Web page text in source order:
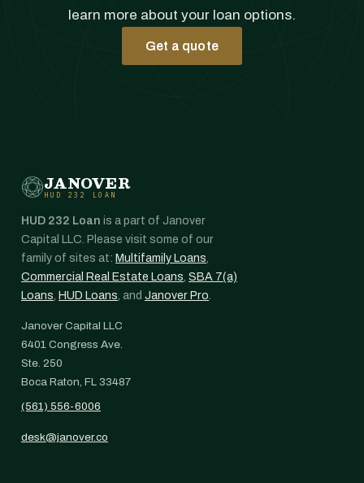
learn more about your loan options.
Get a quote
JANOVER
HUD 232 LOAN
HUD 232 Loan is a part of Janover
Capital LLC. Please visit some of our
family of sites at: Multifamily Loans,
Commercial Real Estate Loans, SBA 7(a)
Loans, HUD Loans, and Janover Pro.
Janover Capital LLC
6401 Congress Ave.
Ste. 250
Boca Raton, FL 33487
(561) 556-6006
desk@janover.co